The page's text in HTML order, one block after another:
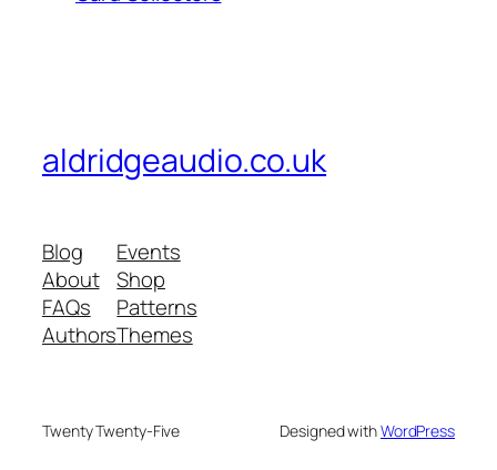
aldridgeaudio.co.uk
Blog
About
FAQs
Authors
Events
Shop
Patterns
Themes
Twenty Twenty-Five Designed withWordPress